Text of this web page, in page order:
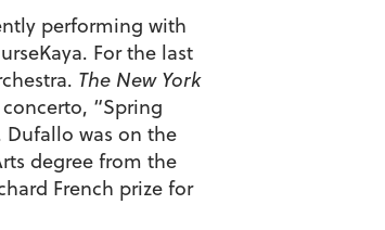
performing with
For the last
The New York
“Spring
Dufallo was on the
degree from the
French prize for